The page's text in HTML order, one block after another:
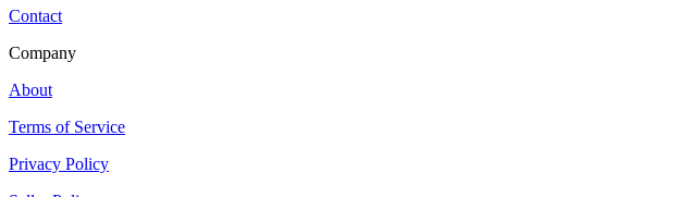
Contact
Company
About
Terms of Service
Privacy Policy